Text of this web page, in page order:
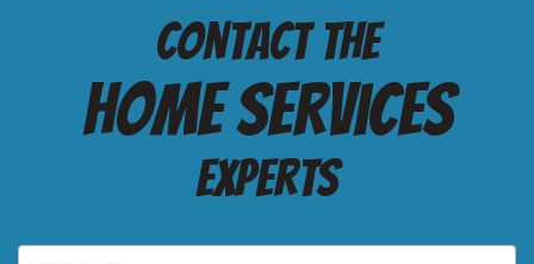
Contact the
Home services
Experts